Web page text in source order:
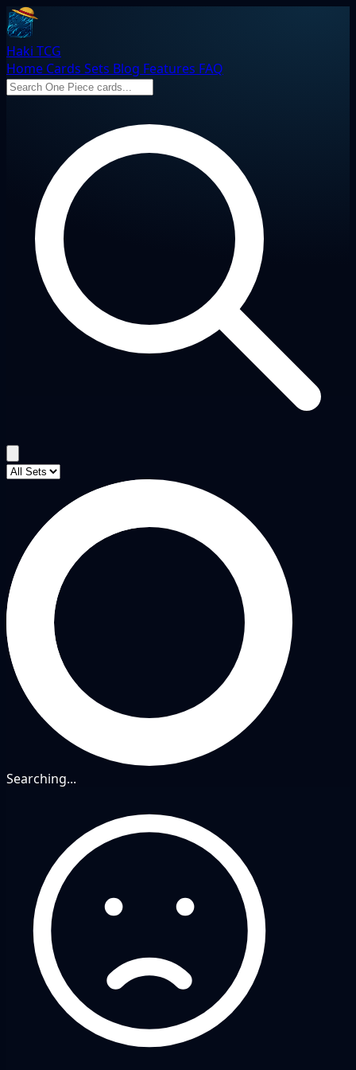
Haki TCG
Home Cards Sets Blog Features FAQ
Searching...